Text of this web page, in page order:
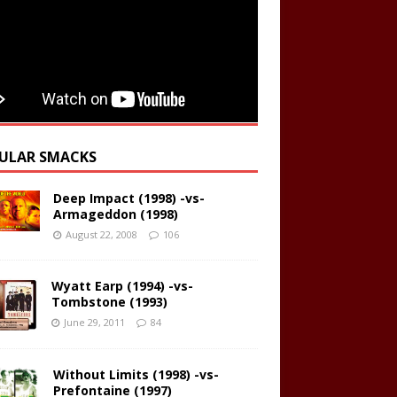
SMACKS
Deep Impact (1998) -vs-
Armageddon (1998)
August 22, 2008 106
Wyatt Earp (1994) -vs-
Tombstone (1993)
June 29, 2011 84
Without Limits (1998) -vs-
Prefontaine (1997)